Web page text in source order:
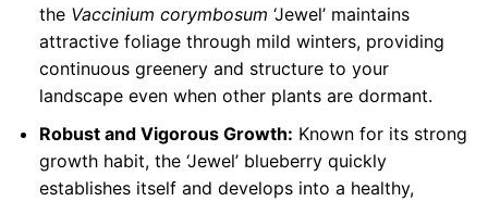
the Vaccinium corymbosum ‘Jewel’ maintains
attractive foliage through mild winters, providing
continuous greenery and structure to your
landscape even when other plants are dormant.
Robust and Vigorous Growth: Known for its strong
growth habit, the ‘Jewel’ blueberry quickly
establishes itself and develops into a healthy,